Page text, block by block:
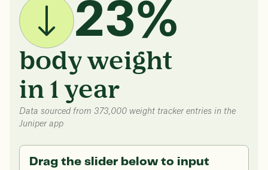
23%
body weight
in 1 year
Data sourced from 373,000 weight tracker entries in the
Juniper app
Drag the slider below to input